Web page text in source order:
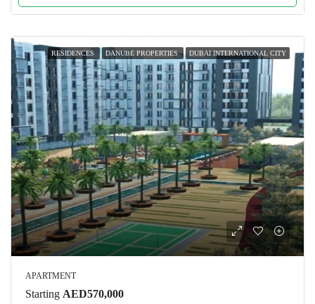
RESIDENCES DANUBE PROPERTIES DUBAI INTERNATIONAL CITY
APARTMENT
Starting AED570,000